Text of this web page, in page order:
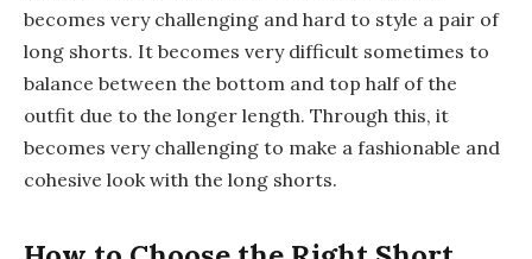
becomes very challenging and hard to style a pair of
long shorts. It becomes very difficult sometimes to
balance between the bottom and top half of the
outfit due to the longer length. Through this, it
becomes very challenging to make a fashionable and
cohesive look with the long shorts.